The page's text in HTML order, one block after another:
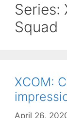
Series:
Squad
XCOM:
April 26,